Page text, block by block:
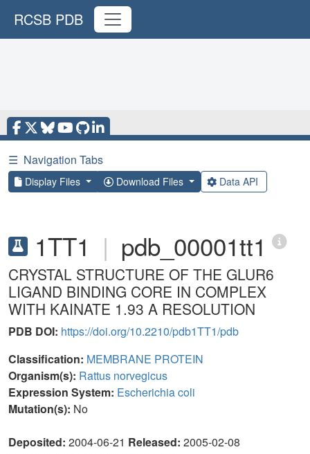
RCSB PDB
☰ Navigation Tabs
Display Files Download Files Data API
1TT1 | pdb_00001tt1
CRYSTAL STRUCTURE OF THE GLUR6
LIGAND BINDING CORE IN COMPLEX
WITH KAINATE 1.93 A RESOLUTION
PDB DOI: https://doi.org/10.2210/pdb1TT1/pdb
Classification: MEMBRANE PROTEIN
Organism(s): Rattus norvegicus
Expression System: Escherichia coli
Mutation(s): No
Deposited: 2004-06-21 Released: 2005-02-08